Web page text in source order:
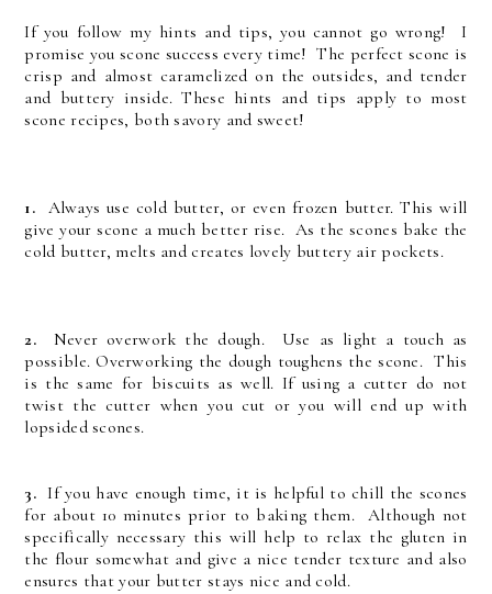
If you follow my hints and tips, you cannot go wrong! I
promise you scone success every time! The perfect scone is
crisp and almost caramelized on the outsides, and tender
and buttery inside. These hints and tips apply to most
scone recipes, both savory and sweet!
1. Always use cold butter, or even frozen butter. This will
give your scone a much better rise. As the scones bake the
cold butter, melts and creates lovely buttery air pockets.
2. Never overwork the dough. Use as light a touch as
possible. Overworking the dough toughens the scone. This
is the same for biscuits as well. If using a cutter do not
twist the cutter when you cut or you will end up with
lopsided scones.
3. If you have enough time, it is helpful to chill the scones
for about 10 minutes prior to baking them. Although not
specifically necessary this will help to relax the gluten in
the flour somewhat and give a nice tender texture and also
ensures that your butter stays nice and cold.